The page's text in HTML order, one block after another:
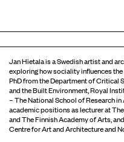
Jan Hietala is a Swedish artist and
exploring how sociality influences
PhD from the Department of Critical
and the Built Environment, Royal
– The National School of Research
academic positions as lecturer at
and The Finnish Academy of Arts,
Centre for Art and Architecture and